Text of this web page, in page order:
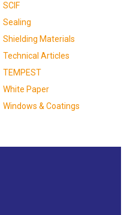
SCIF
Sealing
Shielding Materials
Technical Articles
TEMPEST
White Paper
Windows & Coatings